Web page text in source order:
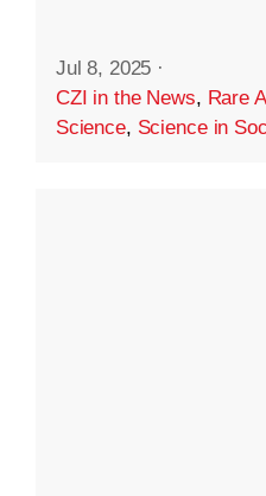
Jul 8, 2025 ·
CZI in the News, Rare
Science, Science in